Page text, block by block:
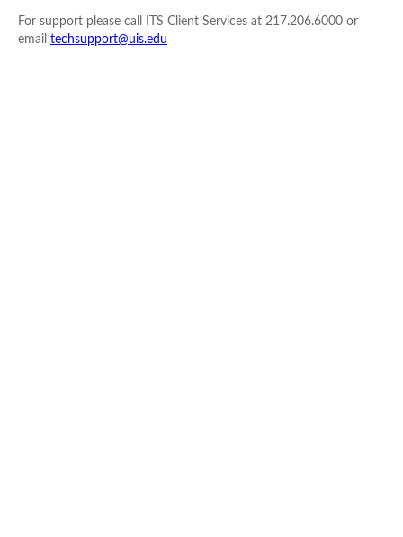
For support please call ITS Client Services at 217.206.6000 or
email techsupport@uis.edu